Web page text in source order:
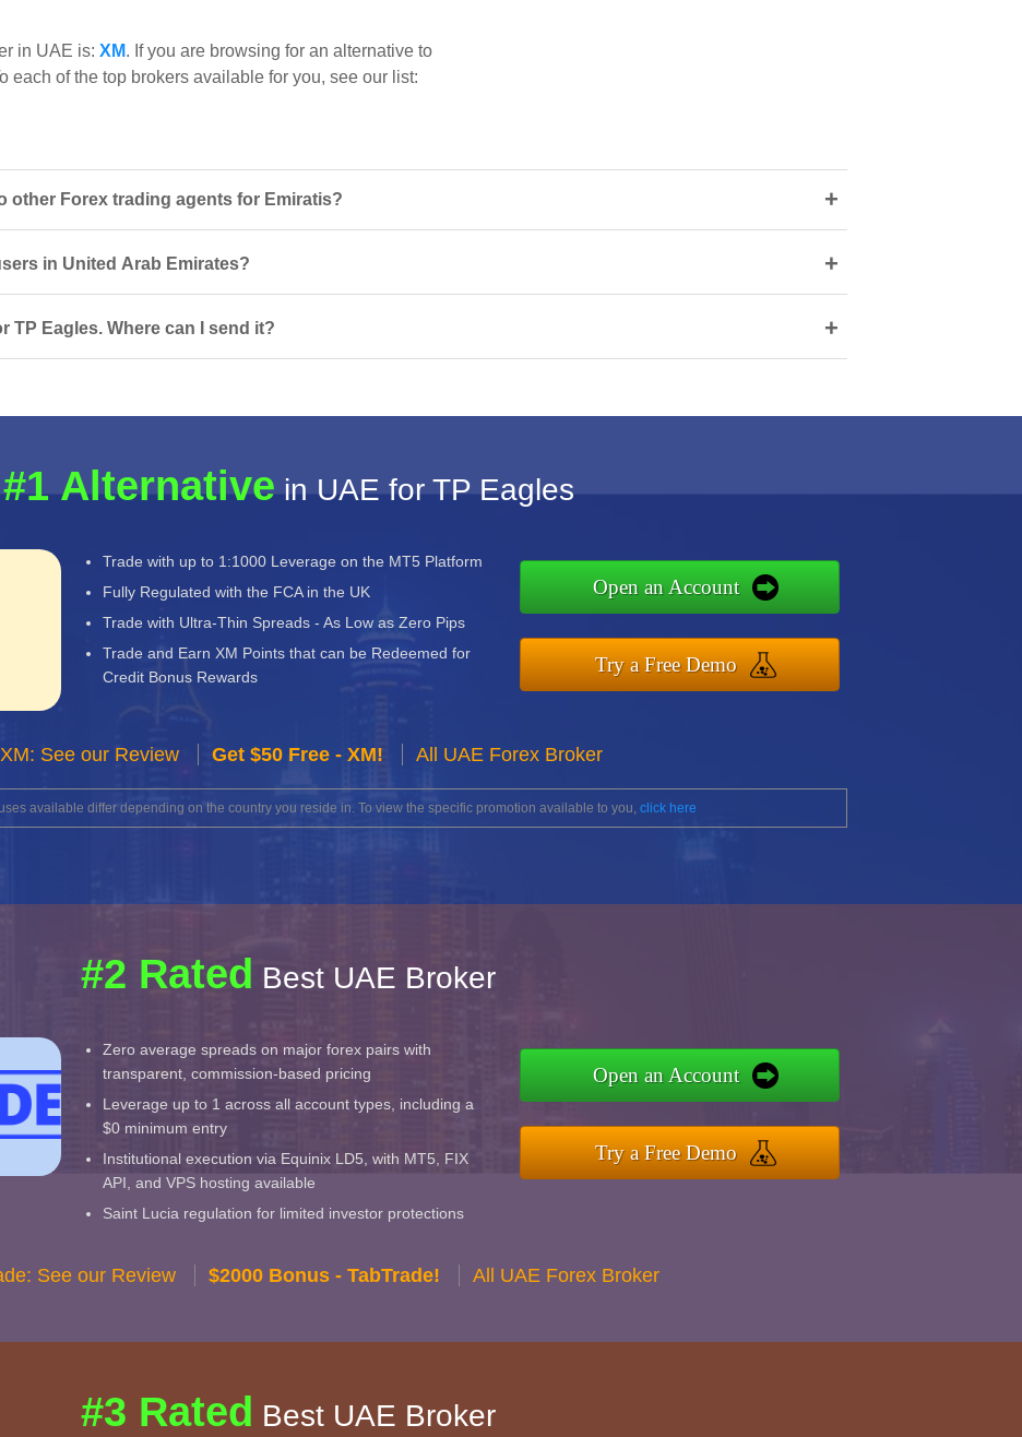
in UAE is: XM. If you are browsing for an alternative to
each of the top brokers available for you, see our list:
other Forex trading agents for Emiratis? +
in United Arab Emirates? +
TP Eagles. Where can I send it? +
#1 Alternativein UAE for TP Eagles
Trade with up to 1:1000 Leverage on the MT5 Platform
Fully Regulated with the FCA in the UK
Trade with Ultra-Thin Spreads - As Low as Zero Pips
Trade and Earn XM Points that can be Redeemed for
Credit Bonus Rewards
Open an Account
Try a Free Demo
XM: See our Review Get $50 Free - XM! All UAE Forex Broker
available differ depending on the country you reside in. To view the specific promotion available to you, click here
#2 Rated Best UAE Broker
Zero average spreads on major forex pairs with
transparent, commission-based pricing
Leverage up to 1 across all account types, including a
$0 minimum entry
Institutional execution via Equinix LD5, with MT5, FIX
API, and VPS hosting available
Saint Lucia regulation for limited investor protections
Open an Account
Try a Free Demo
See our Review $2000 Bonus - TabTrade! All UAE Forex Broker
#3 Rated Best UAE Broker